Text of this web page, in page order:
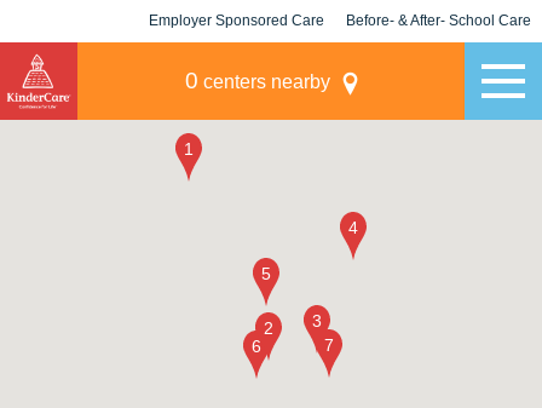
Employer Sponsored Care Before- & After- School Care
0 centers nearby